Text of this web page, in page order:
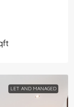
LET AND MANAGED